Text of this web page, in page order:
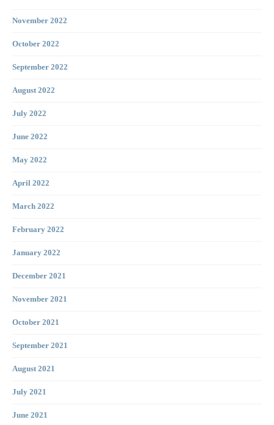
November 2022
October 2022
September 2022
August 2022
July 2022
June 2022
May 2022
April 2022
March 2022
February 2022
January 2022
December 2021
November 2021
October 2021
September 2021
August 2021
July 2021
June 2021